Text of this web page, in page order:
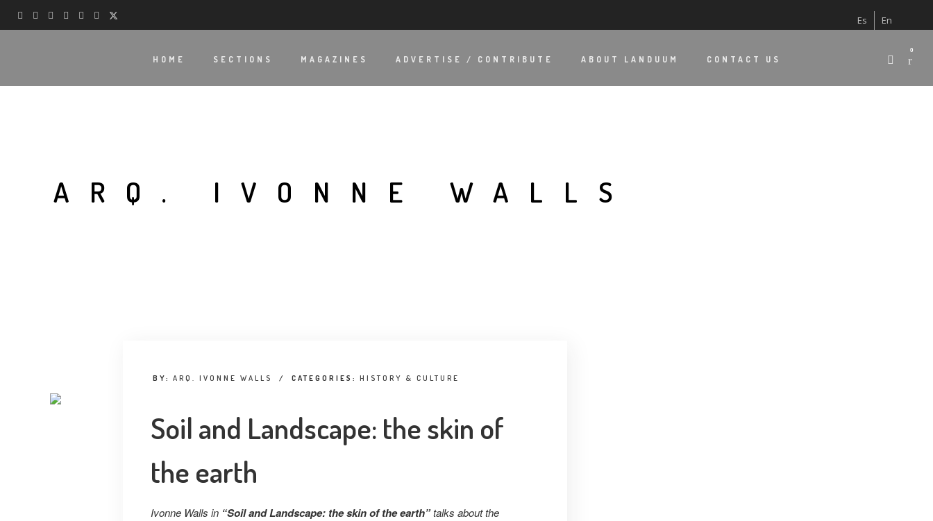
Es En
HOME SECTIONS MAGAZINES ADVERTISE / CONTRIBUTE ABOUT LANDUUM CONTACT US
0
ARQ. IVONNE WALLS
BY: ARQ. IVONNE WALLS / CATEGORIES: HISTORY & CULTURE
Soil and Landscape: the skin of
the earth
Ivonne Walls in “Soil and Landscape: the skin of the earth”talks about the